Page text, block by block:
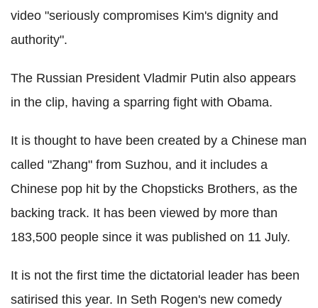
video "seriously compromises Kim's dignity and
authority".
The Russian President Vladmir Putin also appears
in the clip, having a sparring fight with Obama.
It is thought to have been created by a Chinese man
called "Zhang" from Suzhou, and it includes a
Chinese pop hit by the Chopsticks Brothers, as the
backing track. It has been viewed by more than
183,500 people since it was published on 11 July.
It is not the first time the dictatorial leader has been
satirised this year. In Seth Rogen's new comedy